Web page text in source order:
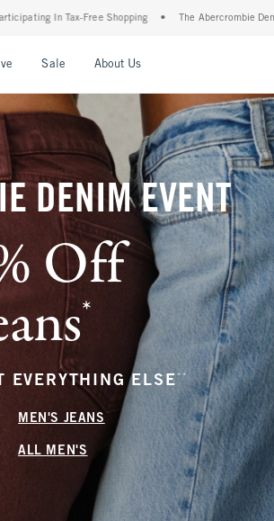
• The Abercrombie Denim Event: 25-50% Off All Jeans*
Sale About Us
DENIM EVENT
Off
*
EVERYTHING ELSE ** (footnote)
MEN'S JEANS
ALL MEN'S